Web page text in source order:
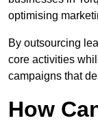
optimising
By outsourcing
core activities
campaigns that
How